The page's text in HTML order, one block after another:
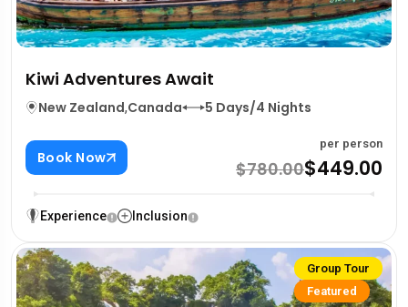
Kiwi Adventures Await
New Zealand,Canada 5 Days/4 Nights
Book Now
per person
$780.00$449.00
Experience Inclusion
Group Tour
Featured